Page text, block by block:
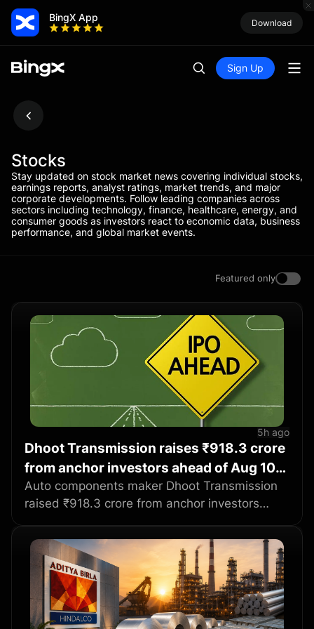
BingX App Download
Sign Up
Stocks
Stay updated on stock market news covering individual stocks,
earnings reports, analyst ratings, market trends, and major
corporate developments. Follow leading companies across
sectors including technology, finance, healthcare, energy, and
consumer goods as investors react to economic data, business
performance, and global market events.
Featured only
Dhoot Transmission raises ₹918.3 crore
from anchor investors ahead of Aug 10
IPO
Auto components maker Dhoot Transmission
raised ₹918.3 crore from anchor investors
participants including BlackRock, Abu Dhabi
Investment Authority and SBI Mutual Fund.
The company allotted over 1.05 crore equity
shares to 72 funds at ₹871 per share, with
domestic mutual funds taking 61.27% of the
anchor book. The ₹3,067 crore IPO will be
5h ago